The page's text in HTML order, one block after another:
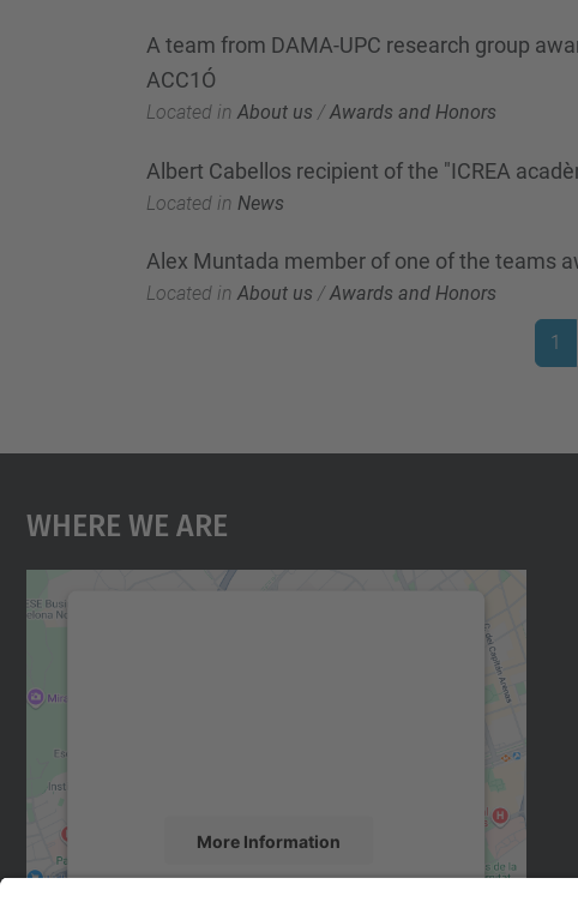
A team from DAMA-UPC research group
ACC1Ó
Located in About us /Awards and Honors
Albert Cabellos recipient of the "ICREA
Located in News
Alex Muntada member of one of the teams
Located in About us /Awards and Honors
1
Where We Are
More Information